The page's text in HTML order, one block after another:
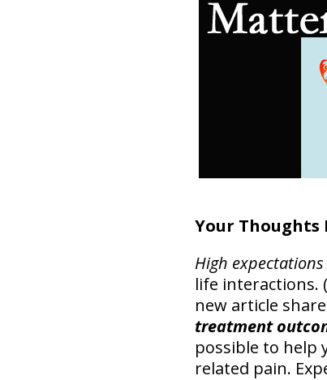
Your
High
life interactions.
new article
treatment
possible to help
related pain.